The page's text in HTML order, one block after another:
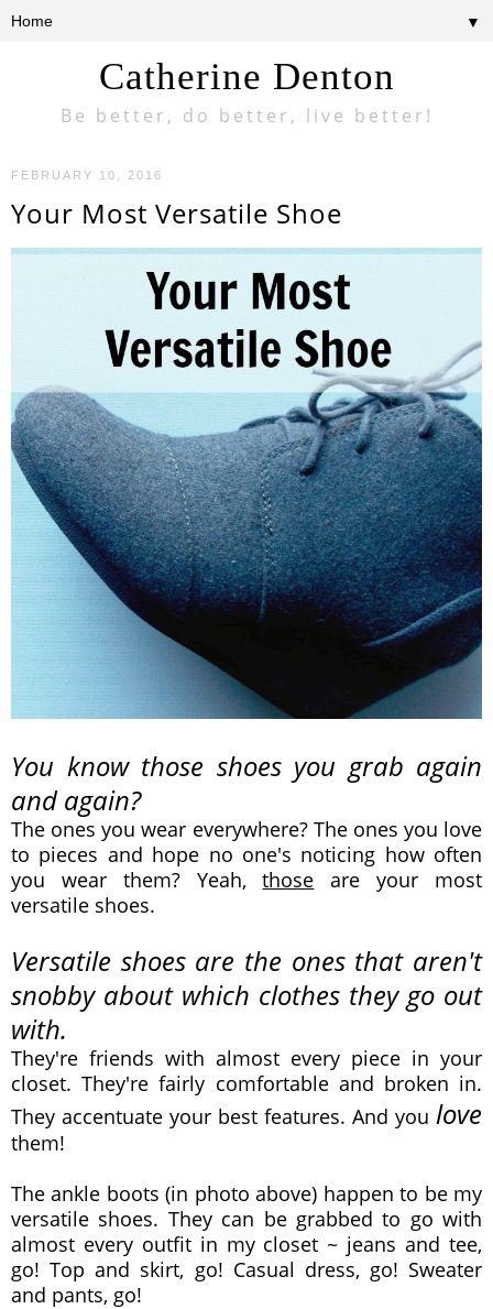
Catherine Denton
Be better, do better, live better!
▼
FEBRUARY 10, 2016
Your Most Versatile Shoe
You know those shoes you grab again
and again?
The ones you wear everywhere? The ones you love
to pieces and hope no one's noticing how often
you wear them? Yeah,those are your most
versatile shoes.
Versatile shoes are the ones that aren't
snobby about which clothes they go out
with.
They're friends with almost every piece in your
closet. They're fairly comfortable and broken in.
They accentuate your best features. And you love
them!
The ankle boots (in photo above) happen to be my
versatile shoes. They can be grabbed to go with
almost every outfit in my closet ~ jeans and tee,
go! Top and skirt, go! Casual dress, go! Sweater
and pants, go!